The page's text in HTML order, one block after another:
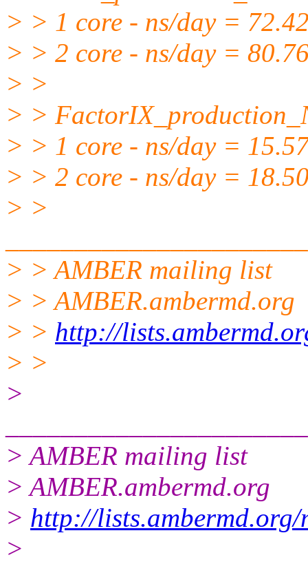
> > 1 core - ns/day =
> > 2 core - ns/day =
> >
> >
> > 1 core - ns/day =
> > 2 core - ns/day =
> >
> > AMBER mailing list
> > AMBER.ambermd.org
> > http://
> >
>
> AMBER mailing list
> AMBER.ambermd.org
> http://
>